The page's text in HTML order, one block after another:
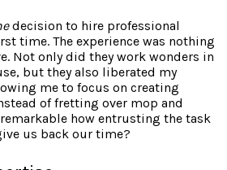
decision to hire professional
time. The experience was nothing
Not only did they work wonders in
but they also liberated my
me to focus on creating
of fretting over mop and
how entrusting the task
us back our time?